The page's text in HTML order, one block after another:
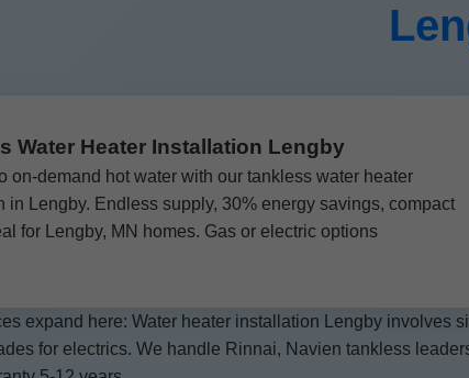
Water Heater Installation Lengby
on-demand hot water with our tankless water heater
in Lengby. Endless supply, 30% energy savings, compact
for Lengby, MN homes. Gas or electric options
expand here: Water heater installation Lengby involves
for electrics. We handle Rinnai, Navien tankless